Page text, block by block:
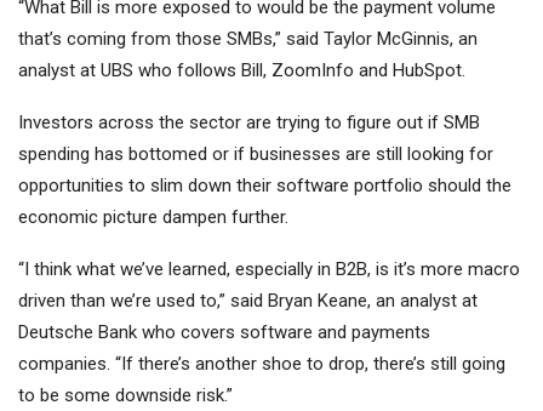
“What Bill is more exposed to would be the payment volume
that’s coming from those SMBs,” said Taylor McGinnis, an
analyst at UBS who follows Bill, ZoomInfo and HubSpot.
Investors across the sector are trying to figure out if SMB
spending has bottomed or if businesses are still looking for
opportunities to slim down their software portfolio should the
economic picture dampen further.
“I think what we’ve learned, especially in B2B, is it’s more macro
driven than we’re used to,” said Bryan Keane, an analyst at
Deutsche Bank who covers software and payments
companies. “If there’s another shoe to drop, there’s still going
to be some downside risk.”